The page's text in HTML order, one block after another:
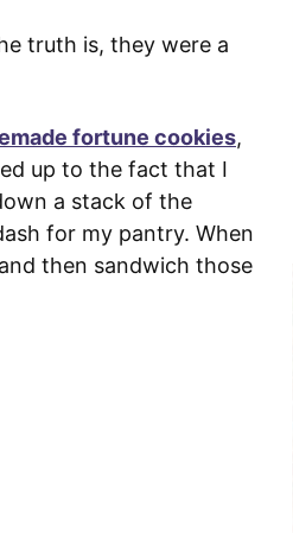
truth is, they were a
fortune cookies,
up to the fact that I
a stack of the
for my pantry. When
then sandwich those